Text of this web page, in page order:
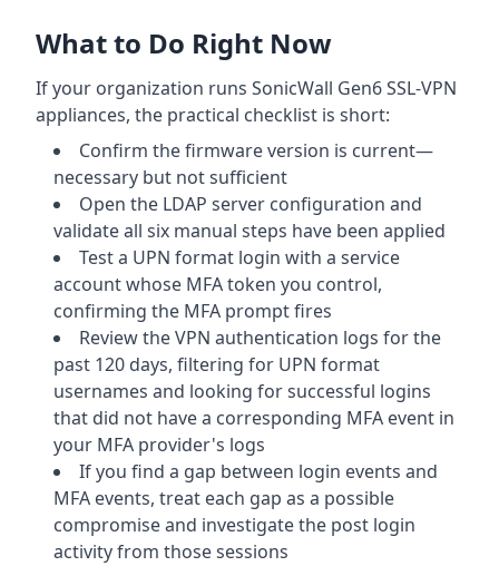
What to Do Right Now
If your organization runs SonicWall Gen6 SSL-VPN
appliances, the practical checklist is short:
Confirm the firmware version is current—
necessary but not sufficient
Open the LDAP server configuration and
validate all six manual steps have been applied
Test a UPN format login with a service
account whose MFA token you control,
confirming the MFA prompt fires
Review the VPN authentication logs for the
past 120 days, filtering for UPN format
usernames and looking for successful logins
that did not have a corresponding MFA event in
your MFA provider's logs
If you find a gap between login events and
MFA events, treat each gap as a possible
compromise and investigate the post login
activity from those sessions